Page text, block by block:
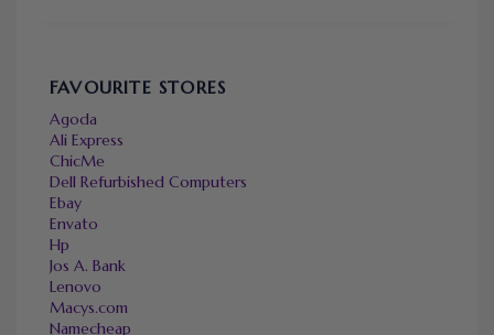
FAVOURITE STORES
Agoda
Ali Express
ChicMe
Dell Refurbished Computers
Ebay
Envato
Hp
Jos A. Bank
Lenovo
Macys.com
Namecheap